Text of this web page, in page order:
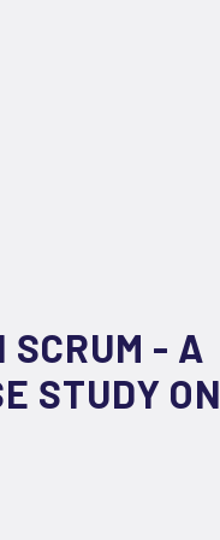
SCRUM - A
STUDY ON